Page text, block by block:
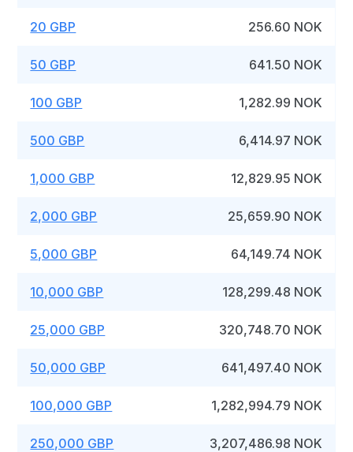
20 GBP 256.60 NOK
50 GBP 641.50 NOK
100 GBP 1,282.99 NOK
500 GBP 6,414.97 NOK
1,000 GBP 12,829.95 NOK
2,000 GBP 25,659.90 NOK
5,000 GBP 64,149.74 NOK
10,000 GBP 128,299.48 NOK
25,000 GBP 320,748.70 NOK
50,000 GBP 641,497.40 NOK
100,000 GBP 1,282,994.79 NOK
250,000 GBP 3,207,486.98 NOK